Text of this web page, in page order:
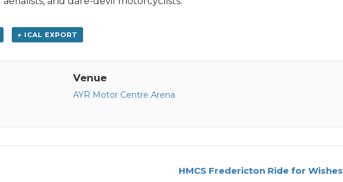
+ ICAL EXPORT
Venue
AYR Motor Centre Arena
HMCS Fredericton Ride for Wishes